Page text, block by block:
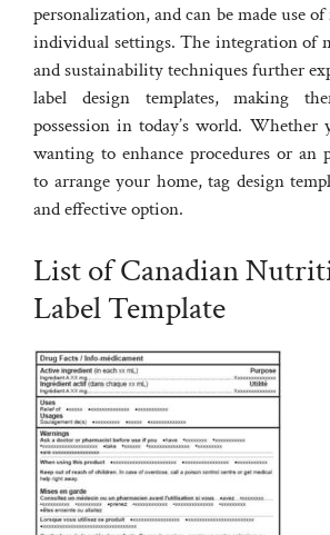
personalization, and can be made use
individual settings. The integration of
and sustainability techniques further
label design templates, making
possession in today’s world. Whether
wanting to enhance procedures or an
to arrange your home, tag design
and effective option.
List of Canadian
Label Template